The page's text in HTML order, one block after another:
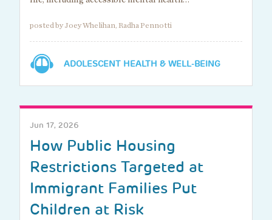
posted by Joey Whelihan, Radha Pennotti
ADOLESCENT HEALTH & WELL-BEING
Jun 17, 2026
How Public Housing
Restrictions Targeted at
Immigrant Families Put
Children at Risk